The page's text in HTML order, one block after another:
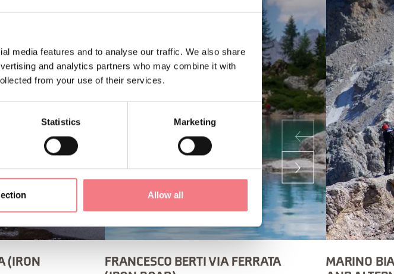
media features and to analyse our traffic. We also share
and analytics partners who may combine it with
from your use of their services.
Statistics Marketing
Allow all
(IRON
FRANCESCO BERTI VIA FERRATA
MARINO